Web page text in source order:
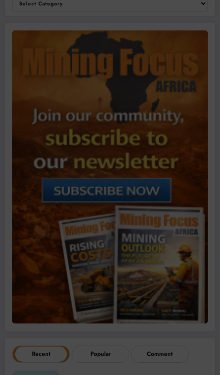
Recent Popular Comment